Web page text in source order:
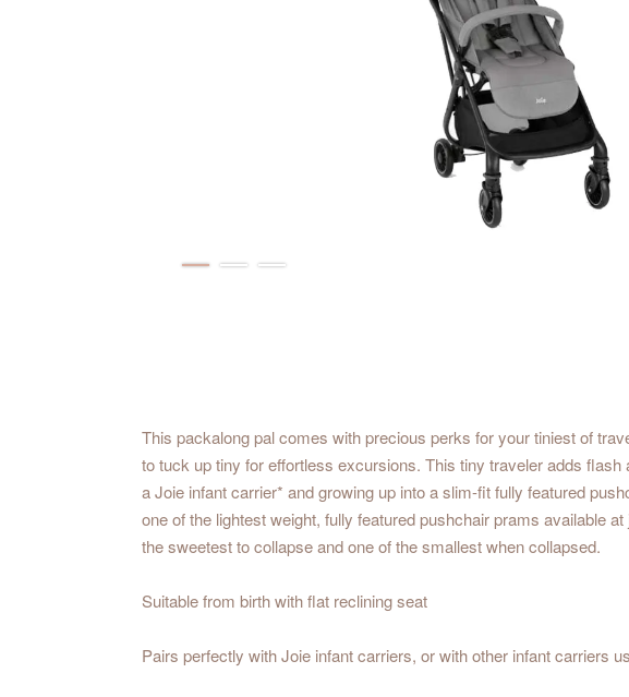
This packalong pal comes with precious perks for your tiniest of
to tuck up tiny for effortless excursions. This tiny traveler adds
a Joie infant carrier* and growing up into a slim-fit fully featured
one of the lightest weight, fully featured pushchair prams available
the sweetest to collapse and one of the smallest when collapsed.
Suitable from birth with flat reclining seat
Pairs perfectly with Joie infant carriers, or with other infant carriers